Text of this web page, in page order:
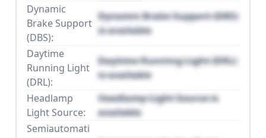
Dynamic
Brake Support
(DBS):
Dynamic Brake Support (DBS)
is available
Daytime
Running Light
(DRL):
Daytime Running Light (DRL)
is available
Headlamp
Light Source:
Headlamp Light Source is
available
Semiautomati